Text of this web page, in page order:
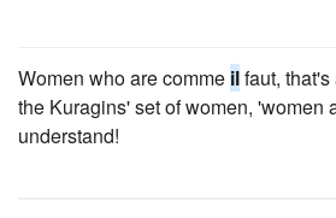
Women who are comme ilfaut,
the Kuragins' set of women, 'women
understand!